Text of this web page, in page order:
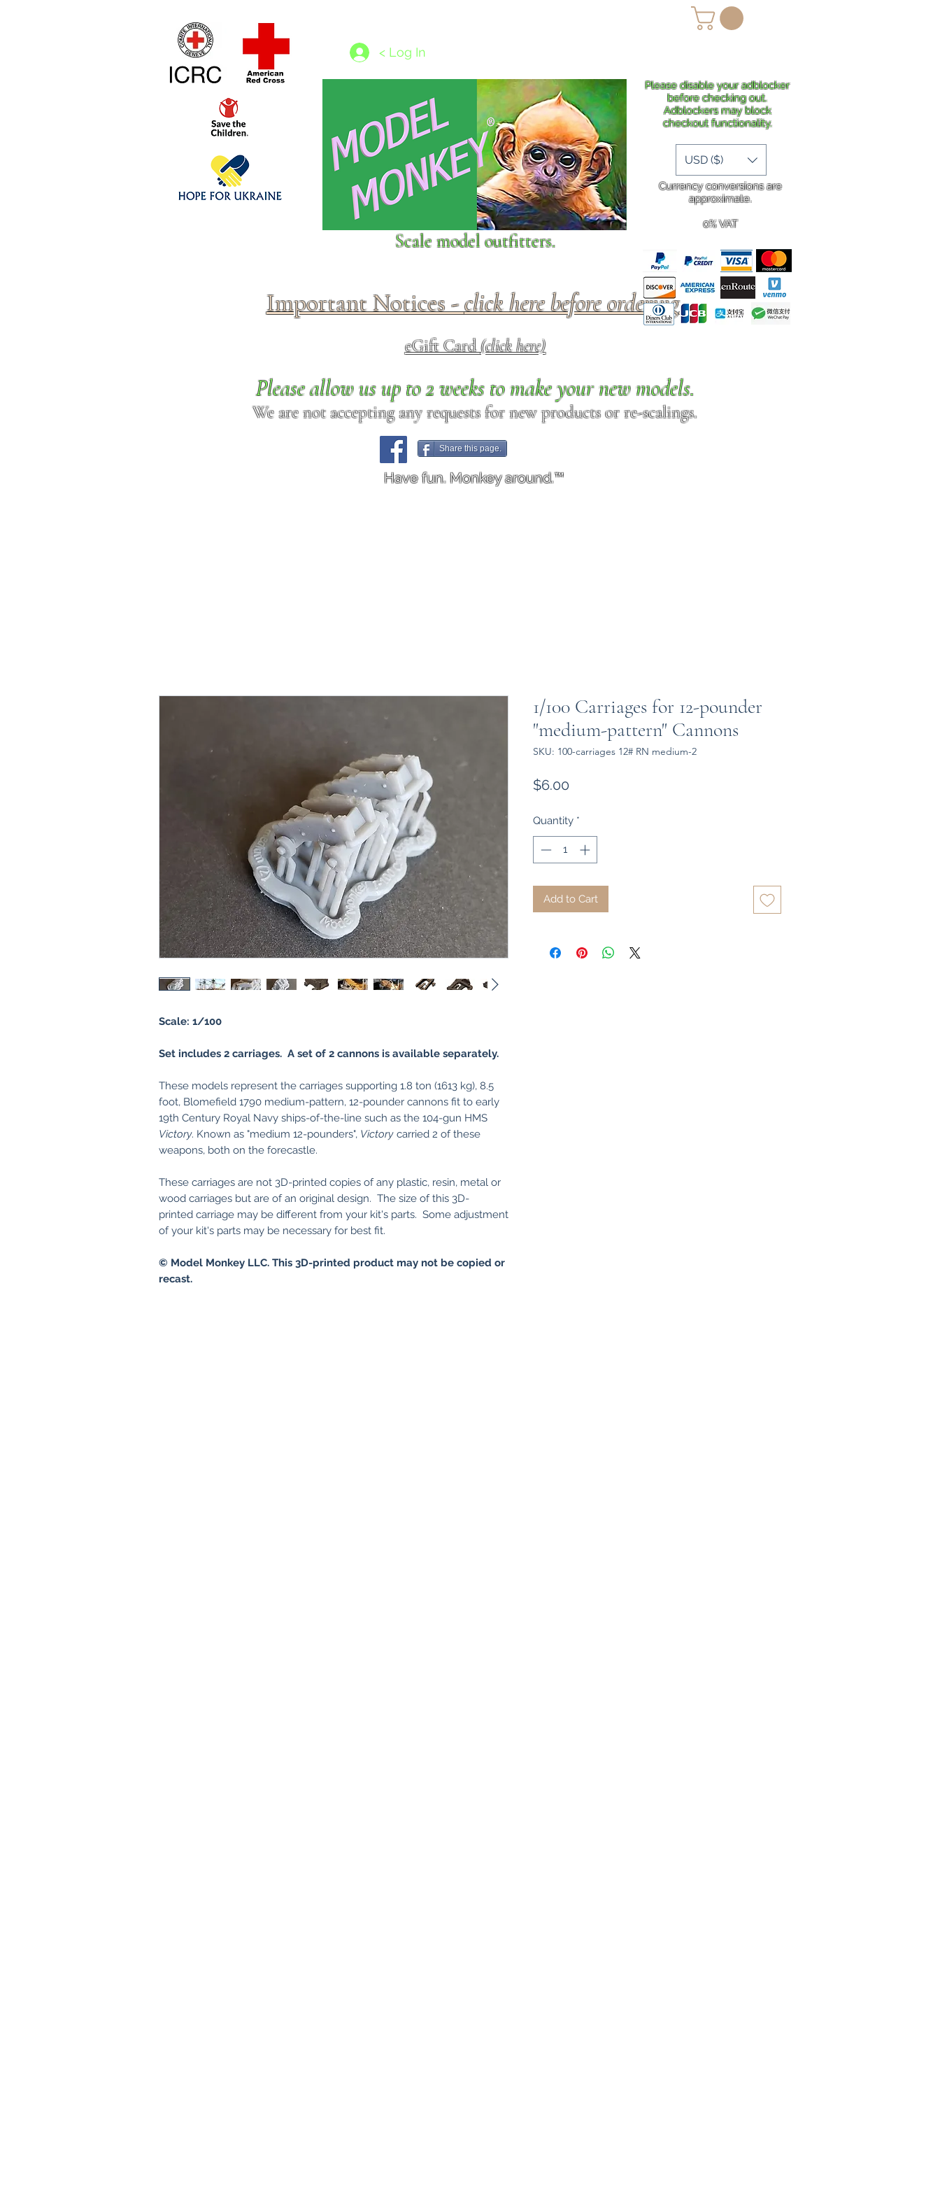
Shipping More
< Log In
Scale model outfitters.
Important Notices -click here before ordering.
eGift Card(click here)
Please allow us up to 2 weeks to make your new models.
We are not accepting any requests for new products or re-scalings.
Share this page.
Have fun. Monkey around.™
Please disable your adblocker
before checking out.
Adblockers may block
checkout functionality.
Currency conversions are
approximate.
0% VAT
USD ($)
Scale: 1/100
Set includes 2 carriages. A set of 2 cannons is available separately.
These models represent the carriages supporting 1.8 ton (1613 kg), 8.5
foot, Blomefield 1790 medium-pattern, 12-pounder cannons fit to early
19th Century Royal Navy ships-of-the-line such as the 104-gun HMS
Victory. Known as "medium 12-pounders", Victory carried 2 of these
weapons, both on the forecastle.
These carriages are not 3D-printed copies of any plastic, resin, metal or
wood carriages but are of an original design. The size of this 3D-
printed carriage may be different from your kit's parts. Some adjustment
of your kit's parts may be necessary for best fit.
© Model Monkey LLC. This 3D-printed product may not be copied or
recast.
1/100 Carriages for 12-pounder
"medium-pattern" Cannons
SKU: 100-carriages 12# RN medium-2
$6.00
Quantity *
Add to Cart